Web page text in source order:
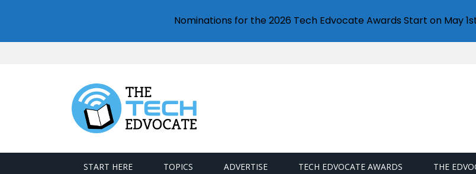
START HERE TOPICS ADVERTISE TECH EDVOCATE AWARDS THE
Nominations for the 2026 Tech Edvocate Awards Start on May